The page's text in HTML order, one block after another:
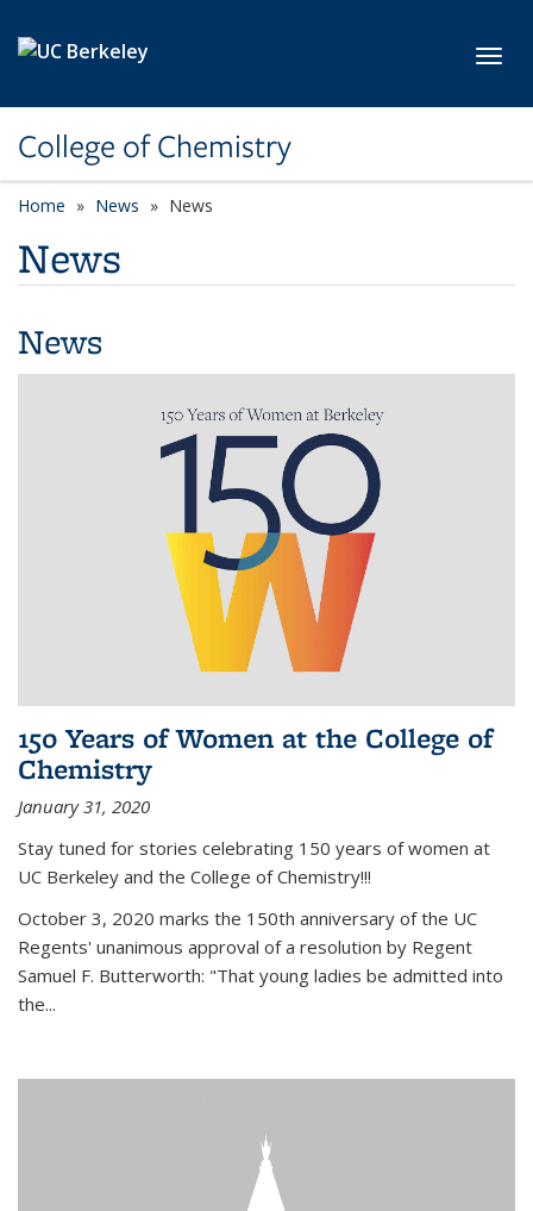
College of Chemistry
Home News News
News
News
150 Years of Women at the College of
Chemistry
January 31, 2020
Stay tuned for stories celebrating 150 years of women at
UC Berkeley and the College of Chemistry!!!
October 3, 2020 marks the 150th anniversary of the UC
Regents' unanimous approval of a resolution by Regent
Samuel F. Butterworth: "That young ladies be admitted into
the...